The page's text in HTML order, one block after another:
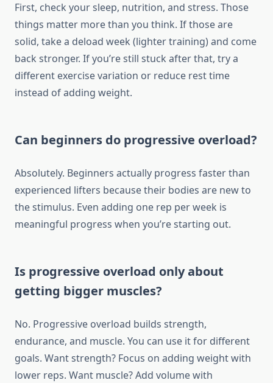
First, check your sleep, nutrition, and stress. Those
things matter more than you think. If those are
solid, take a deload week (lighter training) and come
back stronger. If you’re still stuck after that, try a
different exercise variation or reduce rest time
instead of adding weight.
Can beginners do progressive overload?
Absolutely. Beginners actually progress faster than
experienced lifters because their bodies are new to
the stimulus. Even adding one rep per week is
meaningful progress when you’re starting out.
Is progressive overload only about
getting bigger muscles?
No. Progressive overload builds strength,
endurance, and muscle. You can use it for different
goals. Want strength? Focus on adding weight with
lower reps. Want muscle? Add volume with